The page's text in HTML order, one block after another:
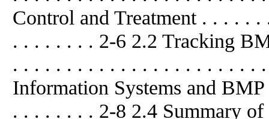
Control and Treatment . . . . .
. . . . . . . . 2-6 2.2 Tracking
. . . . . . . . . . . . . . . . . . . . . . .
Information Systems and
. . . . . . . . 2-8 2.4 Summary